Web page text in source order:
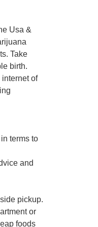
Usa &
Take
birth.
of
terms to
and
pickup.
or
foods